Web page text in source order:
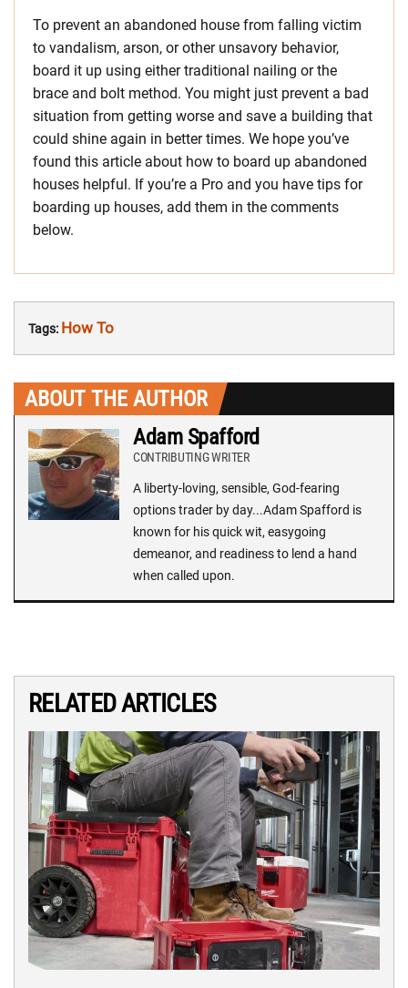
To prevent an abandoned house from falling victim
to vandalism, arson, or other unsavory behavior,
board it up using either traditional nailing or the
brace and bolt method. You might just prevent a bad
situation from getting worse and save a building that
could shine again in better times. We hope you’ve
found this article about how to board up abandoned
houses helpful. If you’re a Pro and you have tips for
boarding up houses, add them in the comments
below.
Tags: How To
ABOUT THE AUTHOR
Adam Spafford
CONTRIBUTING WRITER
A liberty-loving, sensible, God-fearing
options trader by day...Adam Spafford is
known for his quick wit, easygoing
demeanor, and readiness to lend a hand
when called upon.
RELATED ARTICLES